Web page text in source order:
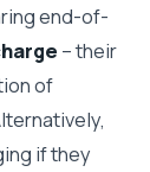
end-of-
– their
of
if they